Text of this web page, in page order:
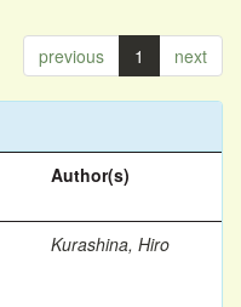
previous 1 next
Author(s)
Kurashina, Hiro